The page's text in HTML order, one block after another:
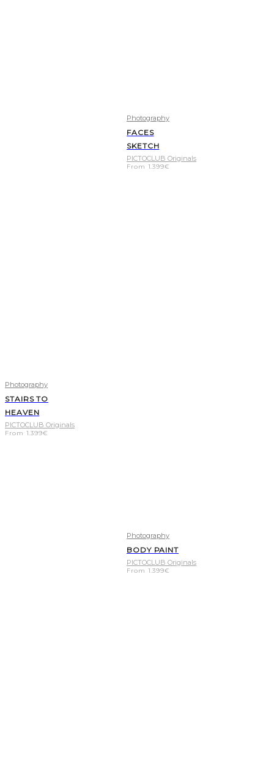
Photography
FACES
SKETCH
PICTOCLUB Originals
From 1.399€
Photography
STAIRS TO
HEAVEN
PICTOCLUB Originals
From 1.399€
Photography
BODY PAINT
PICTOCLUB Originals
From 1.399€